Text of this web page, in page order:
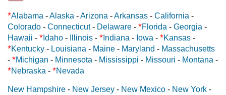
*Alabama -Alaska -Arizona -Arkansas - California -
Colorado - Connecticut- Delaware - *Florida - Georgia -
Hawaii - * Idaho - Illinois - * Indiana - Iowa - *Kansas -
*Kentucky - Louisiana - Maine - Maryland - Massachusetts
- *Michigan - Minnesota - Mississippi - Missouri - Montana -
*Nebraska - *Nevada
New Hampshire - New Jersey - New Mexico - New York -